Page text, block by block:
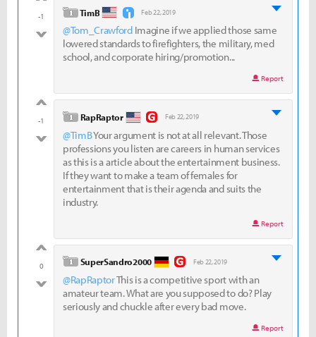
-1
bad
level 1
TimB Feb 22, 2019
@Tom_Crawford Imagine if we applied those same
lowered standards to firefighters, the military, med
school, and corporate hiring/promotion...
Report
-1
bad
level 1
RapRaptor Feb 22, 2019
@TimBYour argument is not at all relevant. Those
professions you listen are careers in human services
as this is a article about the entertainment business.
If they want to make a team of females for
entertainment that is their agenda and suits the
industry.
Report
0
bad
level 1
SuperSandro2000 Feb 22, 2019
@RapRaptorThis is a competitive sport with an
amateur team. What are you supposed to do? Play
seriously and chuckle after every bad move.
Report